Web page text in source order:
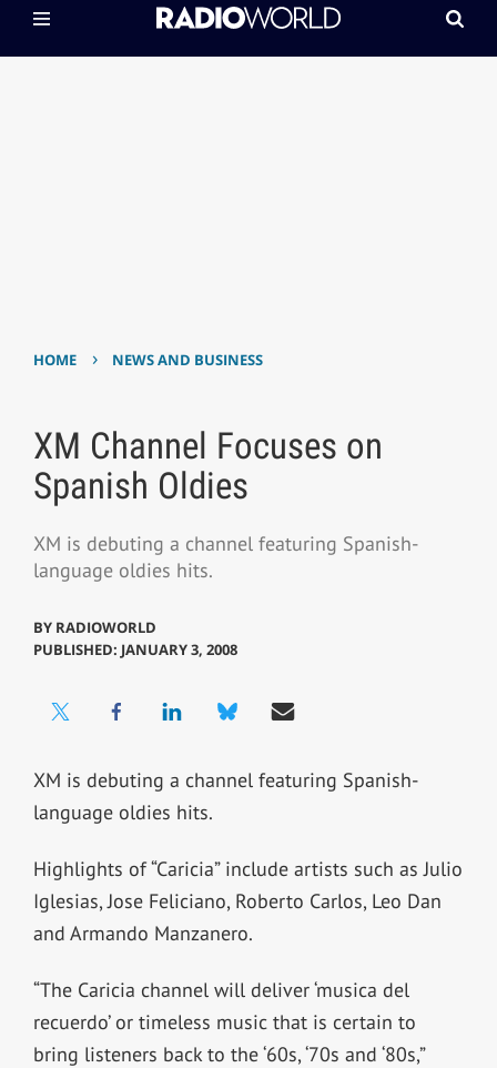
HOME › NEWS AND BUSINESS
XM Channel Focuses on
Spanish Oldies
XM is debuting a channel featuring Spanish-
language oldies hits.
BY RADIOWORLD
PUBLISHED: JANUARY 3, 2008
XM is debuting a channel featuring Spanish-
language oldies hits.
Highlights of “Caricia” include artists such as Julio
Iglesias, Jose Feliciano, Roberto Carlos, Leo Dan
and Armando Manzanero.
“The Caricia channel will deliver ‘musica del
recuerdo’ or timeless music that is certain to
bring listeners back to the ‘60s, ‘70s and ‘80s,”